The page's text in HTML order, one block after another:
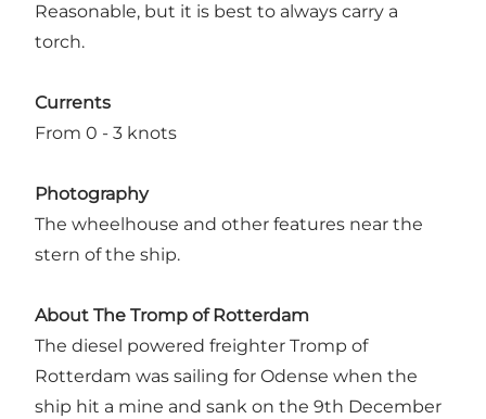
Reasonable, but it is best to always carry a
torch.
Currents
From 0 - 3 knots
Photography
The wheelhouse and other features near the
stern of the ship.
About The Tromp of Rotterdam
The diesel powered freighter Tromp of
Rotterdam was sailing for Odense when the
ship hit a mine and sank on the 9th December